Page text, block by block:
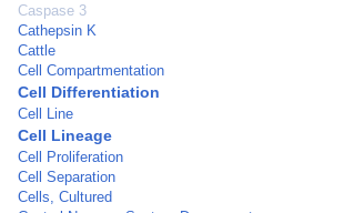
Caspase 3
Cathepsin K
Cattle
Cell Compartmentation
Cell Differentiation
Cell Line
Cell Lineage
Cell Proliferation
Cell Separation
Cells, Cultured